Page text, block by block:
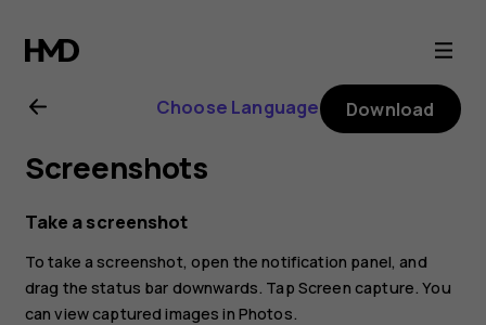
Nokia
8.1
user
guide
Choose Language Download
Screenshots
Take a screenshot
To take a screenshot, open the notification panel, and
drag the status bar downwards. Tap Screen capture. You
can view captured images in Photos.